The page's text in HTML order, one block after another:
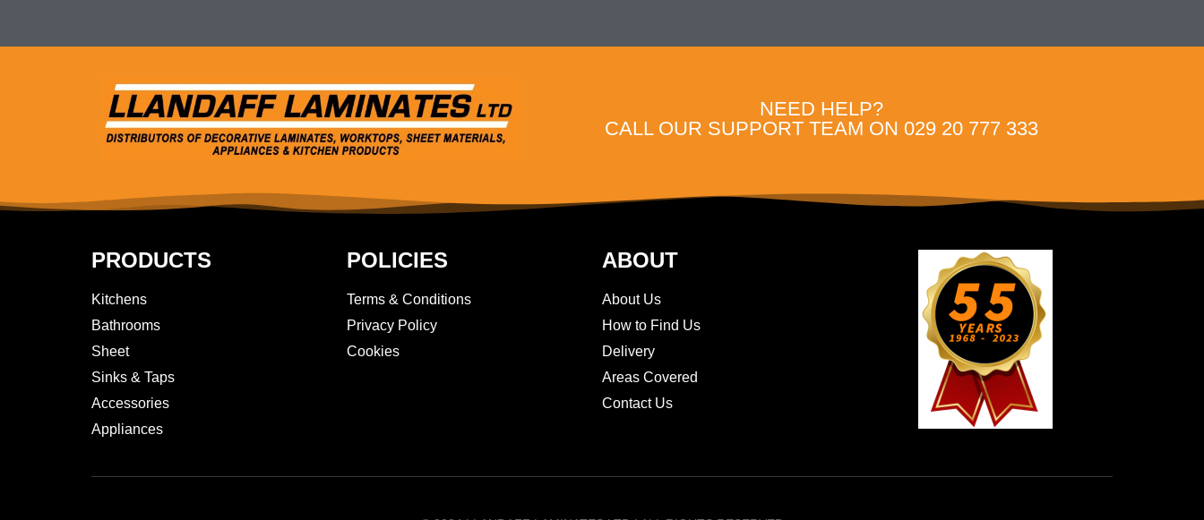
NEED HELP?
CALL OUR SUPPORT TEAM ON 029 20 777 333
PRODUCTS
Kitchens
Bathrooms
Sheet
Sinks & Taps
Accessories
Appliances
POLICIES
Terms & Conditions
Privacy Policy
Cookies
ABOUT
About Us
How to Find Us
Delivery
Areas Covered
Contact Us